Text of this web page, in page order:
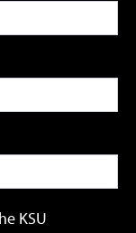
KSU